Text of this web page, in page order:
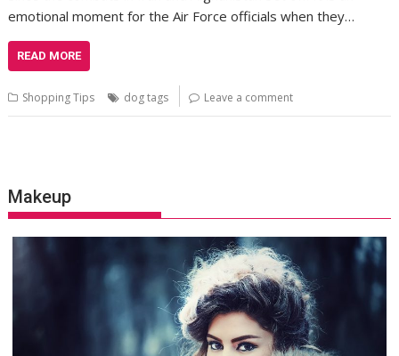
emotional moment for the Air Force officials when they…
READ MORE
Shopping Tips dog tags Leave a comment
Makeup